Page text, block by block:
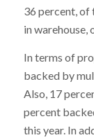
36 percent, of
in warehouse,
In terms of
backed by
Also, 17
percent
this year. In